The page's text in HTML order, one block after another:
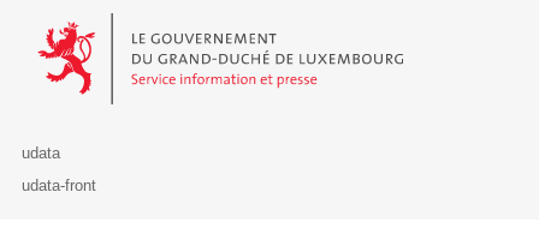
Le Gouvernement du Grand-Duché de Luxembourg - Service
udata
udata-front